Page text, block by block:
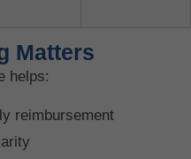
Matters
helps:
reimbursement